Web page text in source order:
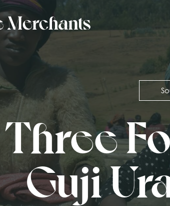
Three
Guji